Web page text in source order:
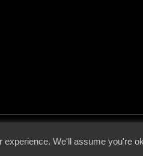
We'll assume you're